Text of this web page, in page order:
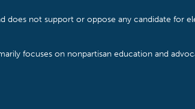
does not support or oppose any candidate for
focuses on nonpartisan education and